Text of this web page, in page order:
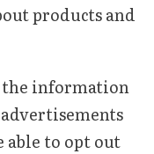
products and
the information
able to opt out